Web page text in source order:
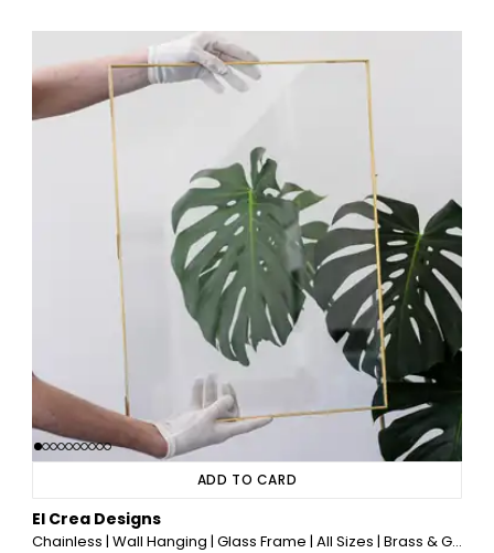
ADD TO CARD
El Crea Designs
Chainless | Wall Hanging | Glass Frame | All Sizes | Brass & Gold, Copper, Black, Silver